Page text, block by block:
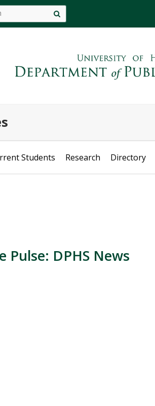
search
Students Research Directory
Pulse: DPHS News